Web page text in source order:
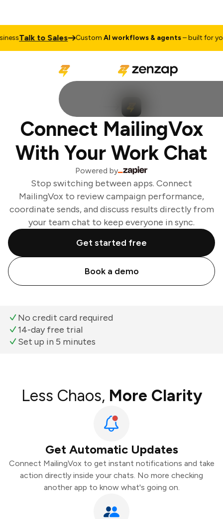
Talk to Sales CustomAI workflows & agents– built for your
Connect MailingVox
With Your Work Chat
Powered by
Stop switching between apps. Connect
MailingVox to review campaign performance,
coordinate sends, and discuss results directly from
your team chat to keep everyone in sync.
Get started free
Book a demo
No credit card required
14-day free trial
Set up in 5 minutes
Less Chaos, More Clarity
Get Automatic Updates
Connect MailingVox to get instant notifications and take
action directly inside your chats. No more checking
another app to know what's going on.